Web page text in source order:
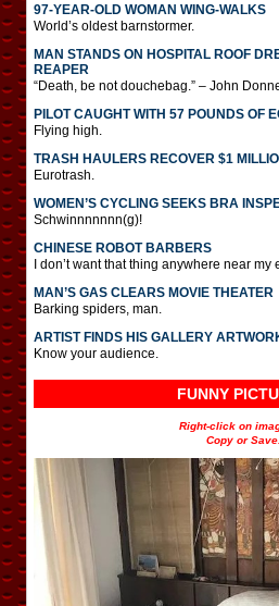
97-YEAR-OLD WOMAN WING-WALKS
World’s oldest barnstormer.
MAN STANDS ON HOSPITAL ROOF
REAPER
“Death, be not douchebag.” – John
PILOT CAUGHT WITH 57 POUNDS OF
Flying high.
TRASH HAULERS RECOVER $1
Eurotrash.
WOMEN’S CYCLING SEEKS BRA
Schwinnnnnnn(g)!
CHINESE ROBOT BARBERS
I don’t want that thing anywhere near my
MAN’S GAS CLEARS MOVIE THEATER
Barking spiders, man.
ARTIST FINDS HIS GALLERY
Know your audience.
FUNNY
Right-click on
Copy or Save.